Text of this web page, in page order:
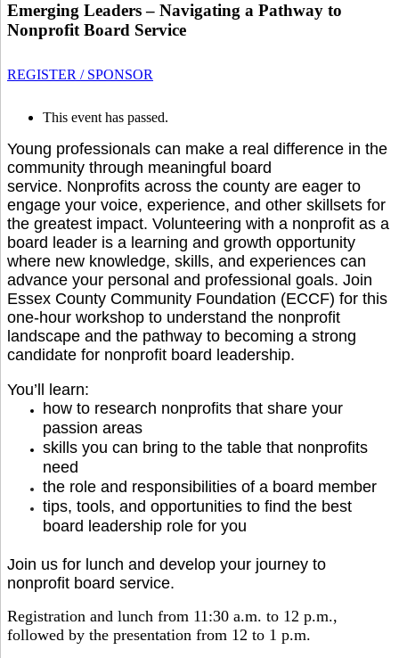
Emerging Leaders – Navigating a Pathway to
Nonprofit Board Service
REGISTER / SPONSOR
This event has passed.
Young professionals can make a real difference in the
community through meaningful board
service. Nonprofits across the county are eager to
engage your voice, experience, and other skillsets for
the greatest impact. Volunteering with a nonprofit as a
board leader is a learning and growth opportunity
where new knowledge, skills, and experiences can
advance your personal and professional goals. Join
Essex County Community Foundation (ECCF) for this
one-hour workshop to understand the nonprofit
landscape and the pathway to becoming a strong
candidate for nonprofit board leadership.
You’ll learn:
how to research nonprofits that share your
passion areas
skills you can bring to the table that nonprofits
need
the role and responsibilities of a board member
tips, tools, and opportunities to find the best
board leadership role for you
Join us for lunch and develop your journey to
nonprofit board service.
Registration and lunch from 11:30 a.m. to 12 p.m.,
followed by the presentation from 12 to 1 p.m.